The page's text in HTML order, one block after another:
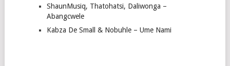
ShaunMusiq, Thatohatsi, Daliwonga –
Abangcwele
Kabza De Small & Nobuhle – Ume Nami